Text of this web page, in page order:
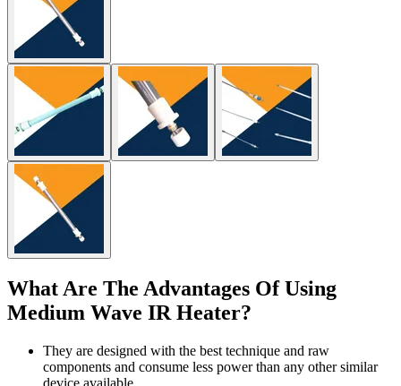
What Are The Advantages Of Using
Medium Wave IR Heater?
They are designed with the best technique and raw
components and consume less power than any other similar
device available.